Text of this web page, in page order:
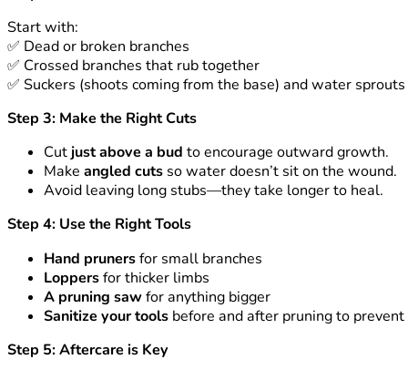
Start with:
✅ Dead or broken branches
✅ Crossed branches that rub together
✅ Suckers (shoots coming from the base) and water
Step 3: Make the Right Cuts
Cut just above a bud to encourage outward growth.
Make angled cuts so water doesn’t sit on the wound.
Avoid leaving long stubs—they take longer to heal.
Step 4: Use the Right Tools
Hand prunersfor small branches
Loppersfor thicker limbs
A pruning sawfor anything bigger
Sanitize your tools before and after pruning to
Step 5: Aftercare is Key